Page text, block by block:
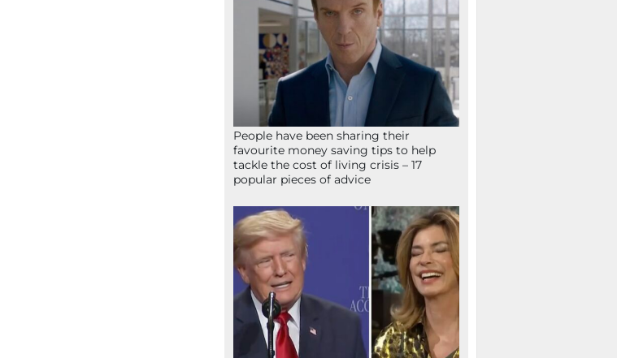
People have been sharing their
favourite money saving tips to help
tackle the cost of living crisis – 17
popular pieces of advice